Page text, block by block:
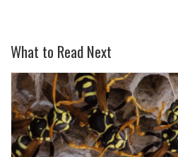
What to Read Next